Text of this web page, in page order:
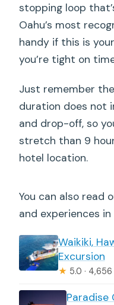
stopping loop
Oahu’s most
handy if this is
you’re tight on
Just remember
duration does not
and drop-off, so
stretch than 9
hotel location.
You can also read
and experiences in
Waikiki,
Excursion
★ 5.0 ·
Paradise